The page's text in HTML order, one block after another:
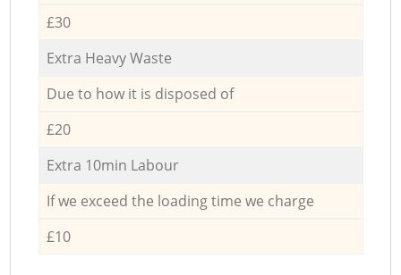
£30
Extra Heavy Waste
Due to how it is disposed of
£20
Extra 10min Labour
If we exceed the loading time we charge
£10